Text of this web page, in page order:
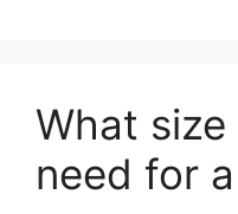
What
need for